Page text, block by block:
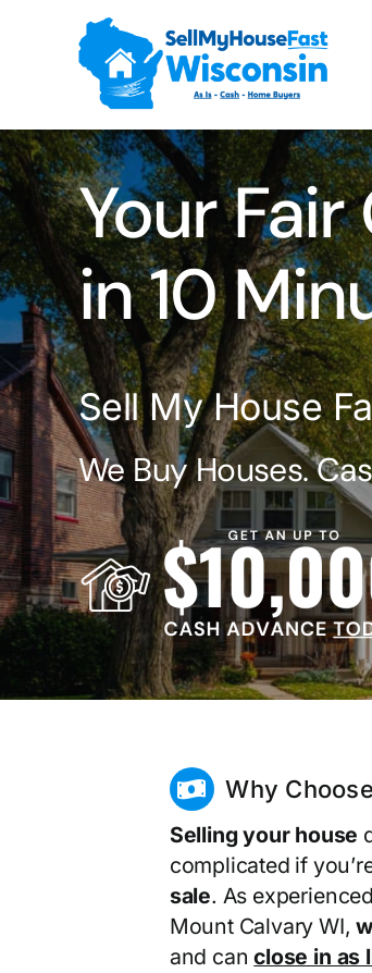
Your
in 10
Sell My House
We Buy Houses.
Why
Selling your house
complicated if
sale. As
Mount Calvary WI,
and canclose in as